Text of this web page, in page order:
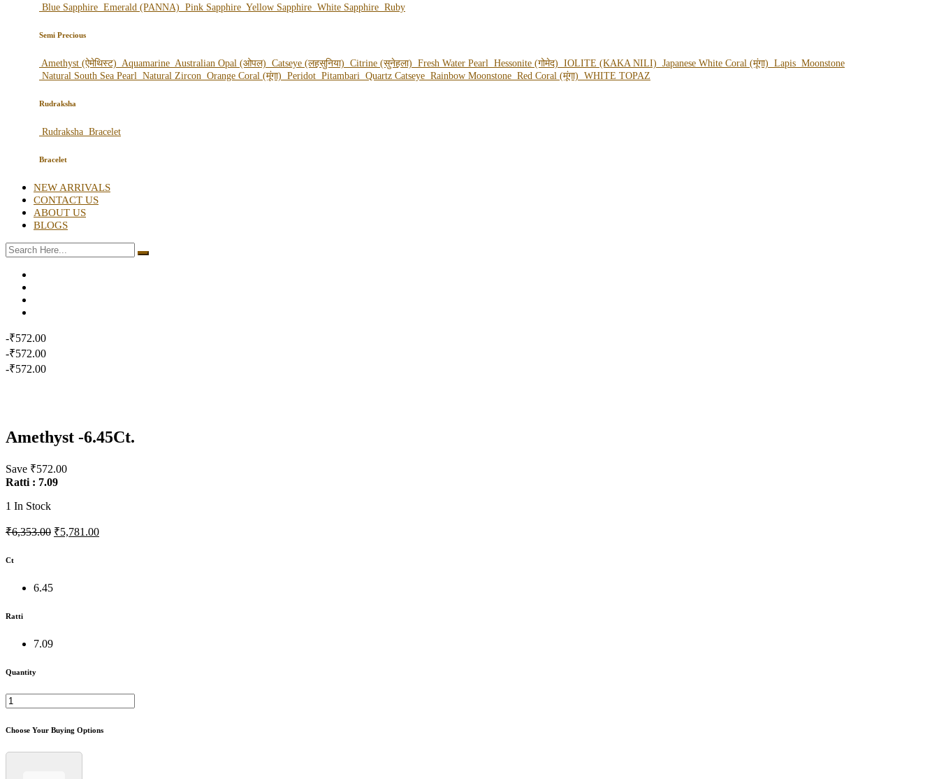
Blue Sapphire Emerald (PANNA) Pink Sapphire Yellow Sapphire White Sapphire Ruby
Semi Precious
Amethyst (ऐमेथिस्ट) Aquamarine Australian Opal (ओपल) Catseye (लहसुनिया) Citrine (सुनेहला) Fresh Water Pearl Hessonite (गोमेद) IOLITE (KAKA NILI) Japanese White Coral (मूंगा) Lapis Moonstone
Natural South Sea Pearl Natural Zircon Orange Coral (मूंगा) Peridot Pitambari Quartz Catseye Rainbow Moonstone Red Coral (मूंगा) WHITE TOPAZ
Rudraksha
Rudraksha Bracelet
Bracelet
NEW ARRIVALS
CONTACT US
ABOUT US
BLOGS
-₹572.00
-₹572.00
-₹572.00
Amethyst -6.45Ct.
Save ₹572.00
Ratti : 7.09
1 In Stock
₹6,353.00 ₹5,781.00
Ct
6.45
Ratti
7.09
Quantity
Choose Your Buying Options